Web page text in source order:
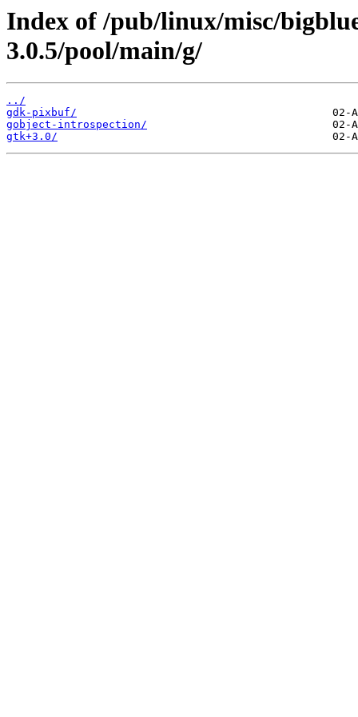
Index of /pub/linux/misc/
3.0.5/pool/main/g/
../
gdk-pixbuf/
gobject-introspection/
gtk+3.0/